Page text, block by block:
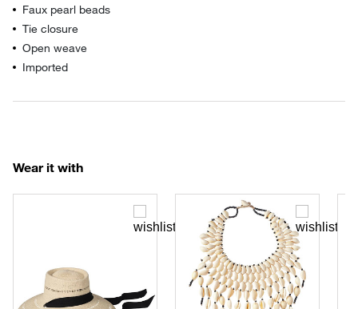
Faux pearl beads
Tie closure
Open weave
Imported
Wear it with